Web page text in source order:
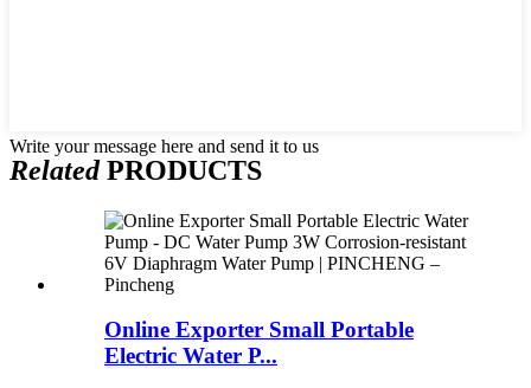
Write your message here and send it to us
RelatedPRODUCTS
Online Exporter Small Portable
Electric Water P...